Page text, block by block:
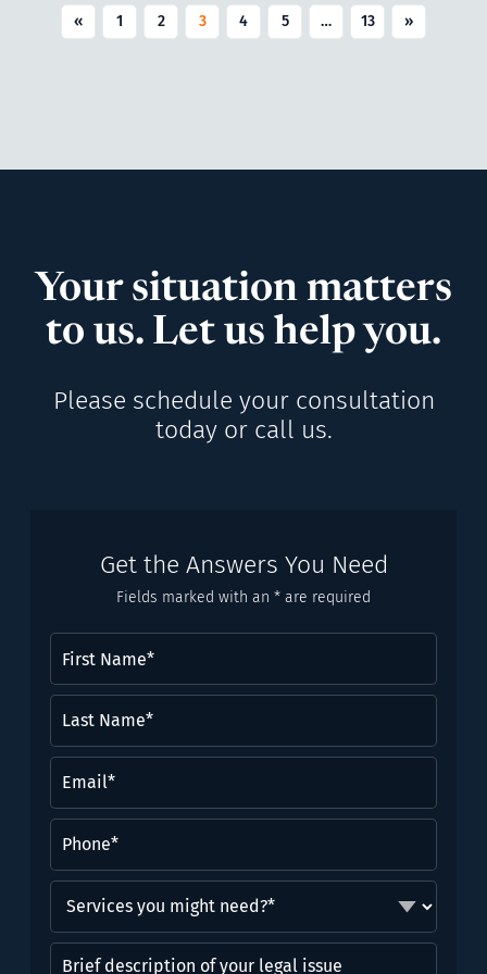
« 1 2 3 4 5 … 13 »
Your situation matters
to us. Let us help you.
Please schedule your consultation
today or call us.
Get the Answers You Need
Fields marked with an * are required
Name(Required)
Name*
(Required)
you
might
need?
Brief